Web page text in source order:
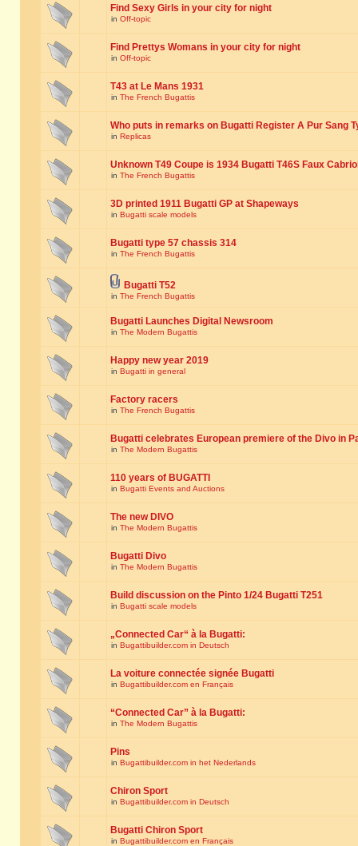
Find Sexy Girls in your city for night
in Off-topic
Find Prettys Womans in your city for night
in Off-topic
T43 at Le Mans 1931
in The French Bugattis
Who puts in remarks on Bugatti Register A Pur Sang
in Replicas
Unknown T49 Coupe is 1934 Bugatti T46S Faux
in The French Bugattis
3D printed 1911 Bugatti GP at Shapeways
in Bugatti scale models
Bugatti type 57 chassis 314
in The French Bugattis
Bugatti T52
in The French Bugattis
Bugatti Launches Digital Newsroom
in The Modern Bugattis
Happy new year 2019
in Bugatti in general
Factory racers
in The French Bugattis
Bugatti celebrates European premiere of the Divo in
in The Modern Bugattis
110 years of BUGATTI
in Bugatti Events and Auctions
The new DIVO
in The Modern Bugattis
Bugatti Divo
in The Modern Bugattis
Build discussion on the Pinto 1/24 Bugatti T251
in Bugatti scale models
„Connected Car“ à la Bugatti:
in Bugattibuilder.com in Deutsch
La voiture connectée signée Bugatti
in Bugattibuilder.com en Français
“Connected Car” à la Bugatti:
in The Modern Bugattis
Pins
in Bugattibuilder.com in het Nederlands
Chiron Sport
in Bugattibuilder.com in Deutsch
Bugatti Chiron Sport
in Bugattibuilder.com en Français